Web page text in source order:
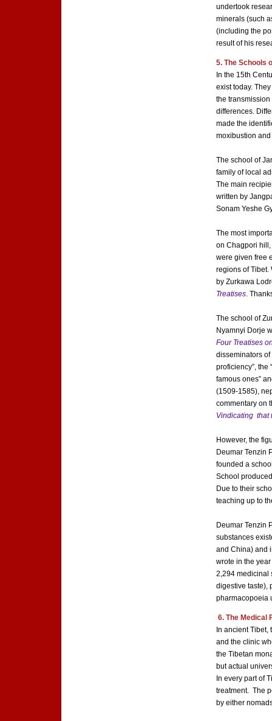
undertook
minerals (such
(including the
result of his
5. The Schools
In the 15th
exist today.
the
differences.
made the
moxibustion
The school of
family of local
The main
written by
Sonam Yeshe
The most
on Chagpori
were given free
regions of
by Zurkawa
Treatises.
The school of
Nyamnyi Dorje
Four Treatises
disseminators
proficiency”, the
famous ones”
(1509-1585),
commentary on
Vindicating that
However, the
Deumar Tenzin
founded a
School
Due to their
teaching up to
Deumar Tenzin
substances
and China) and
wrote in the
2,294 medicinal
digestive taste),
pharmacopoeia
6. The Medical
In ancient
and the clinic
the Tibetan
but actual
In every part of
treatment. The
by either